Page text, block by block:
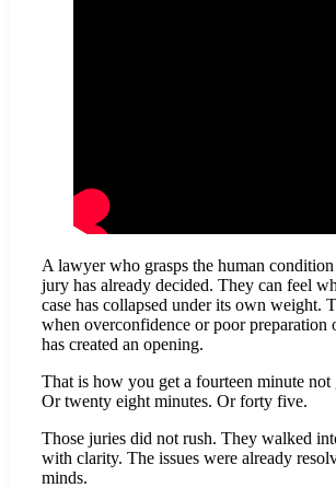
A lawyer who grasps the human
jury has already decided. They can feel
case has collapsed under its own weight.
when overconfidence or poor preparation
has created an opening.
That is how you get a fourteen minute
Or twenty eight minutes. Or forty five.
Those juries did not rush. They walked
with clarity. The issues were already
minds.